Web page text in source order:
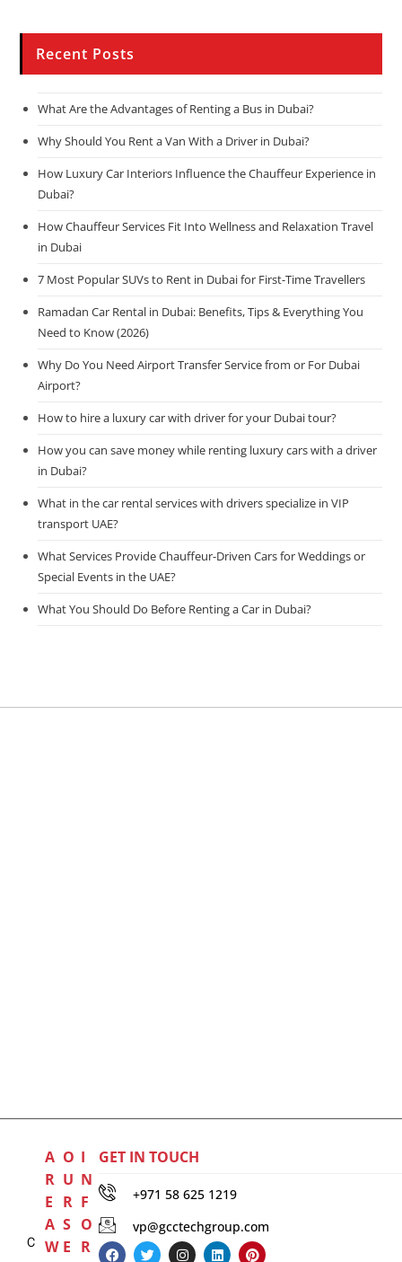
Recent Posts
What Are the Advantages of Renting a Bus in Dubai?
Why Should You Rent a Van With a Driver in Dubai?
How Luxury Car Interiors Influence the Chauffeur Experience in
Dubai?
How Chauffeur Services Fit Into Wellness and Relaxation Travel
in Dubai
7 Most Popular SUVs to Rent in Dubai for First-Time Travellers
Ramadan Car Rental in Dubai: Benefits, Tips & Everything You
Need to Know (2026)
Why Do You Need Airport Transfer Service from or For Dubai
Airport?
How to hire a luxury car with driver for your Dubai tour?
How you can save money while renting luxury cars with a driver
in Dubai?
What in the car rental services with drivers specialize in VIP
transport UAE?
What Services Provide Chauffeur-Driven Cars for Weddings or
Special Events in the UAE?
What You Should Do Before Renting a Car in Dubai?
C
A
R
E
A
W
O
U
R
S
E
I
N
F
O
R
GET IN TOUCH
+971 58 625 1219
vp@gcctechgroup.com